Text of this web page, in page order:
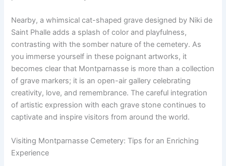
Nearby, a whimsical cat-shaped grave designed by Niki de
Saint Phalle adds a splash of color and playfulness,
contrasting with the somber nature of the cemetery. As
you immerse yourself in these poignant artworks, it
becomes clear that Montparnasse is more than a collection
of grave markers; it is an open-air gallery celebrating
creativity, love, and remembrance. The careful integration
of artistic expression with each grave stone continues to
captivate and inspire visitors from around the world.
Visiting Montparnasse Cemetery: Tips for an Enriching
Experience